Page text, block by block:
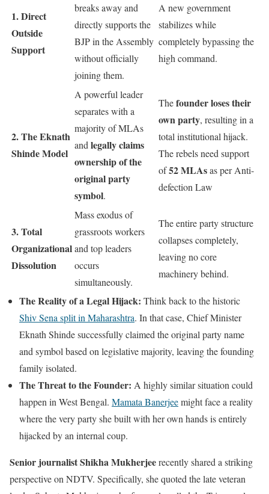
1. Direct
Outside
Support
breaks away and
directly supports the
BJP in the Assembly
without officially
joining them.
A new government
stabilizes while
completely bypassing the
high command.
2. The Eknath
Shinde Model
A powerful leader
separates with a
majority of MLAs
and legally claims
ownership of the
original party
symbol.
Thefounder loses their
own party, resulting in a
total institutional hijack.
The rebels need support
of52 MLAsas per Anti-
defection Law
3. Total
Organizational
Dissolution
Mass exodus of
grassroots workers
and top leaders
occurs
simultaneously.
The entire party structure
collapses completely,
leaving no core
machinery behind.
The Reality of a Legal Hijack: Think back to the historic
Shiv Sena split in Maharashtra. In that case, Chief Minister
Eknath Shinde successfully claimed the original party name
and symbol based on legislative majority, leaving the founding
family isolated.
The Threat to the Founder: A highly similar situation could
happen in West Bengal. Mamata Banerjeemight face a reality
where the very party she built with her own hands is entirely
hijacked by an internal coup.
Senior journalist Shikha Mukherjeerecently shared a striking
perspective on NDTV. Specifically, she quoted the late veteran